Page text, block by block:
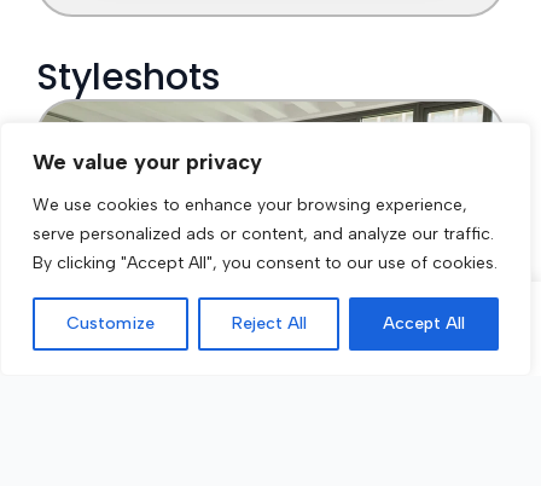
We value your privacy
We use cookies to enhance your browsing experience,
serve personalized ads or content, and analyze our traffic.
By clicking "Accept All", you consent to our use of cookies.
Customize Reject All Accept All
Call Now Get a Quote